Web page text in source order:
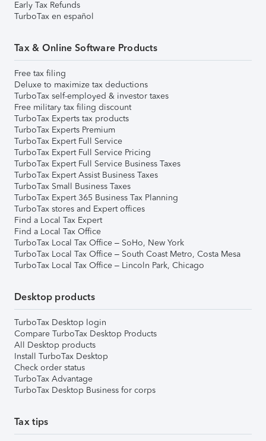
Early Tax Refunds
TurboTax en español
Tax & Online Software Products
Free tax filing
Deluxe to maximize tax deductions
TurboTax self-employed & investor taxes
Free military tax filing discount
TurboTax Experts tax products
TurboTax Experts Premium
TurboTax Expert Full Service
TurboTax Expert Full Service Pricing
TurboTax Expert Full Service Business Taxes
TurboTax Expert Assist Business Taxes
TurboTax Small Business Taxes
TurboTax Expert 365 Business Tax Planning
TurboTax stores and Expert offices
Find a Local Tax Expert
Find a Local Tax Office
TurboTax Local Tax Office – SoHo, New York
TurboTax Local Tax Office – South Coast Metro, Costa Mesa
TurboTax Local Tax Office – Lincoln Park, Chicago
Desktop products
TurboTax Desktop login
Compare TurboTax Desktop Products
All Desktop products
Install TurboTax Desktop
Check order status
TurboTax Advantage
TurboTax Desktop Business for corps
Tax tips